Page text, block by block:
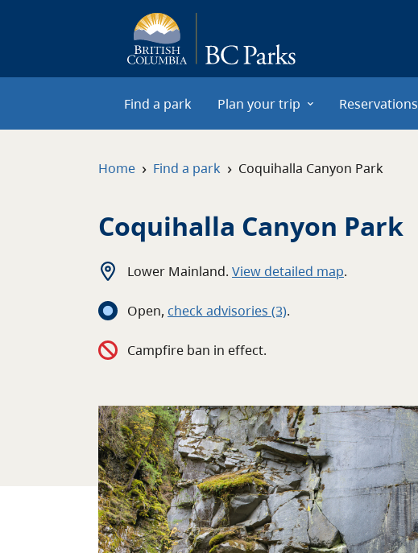
Find a park Plan your trip Reservations
Home › Find a park › Coquihalla Canyon Park
Coquihalla Canyon Park
Lower Mainland. View detailed map.
Open, check advisories (3).
Campfire ban in effect.